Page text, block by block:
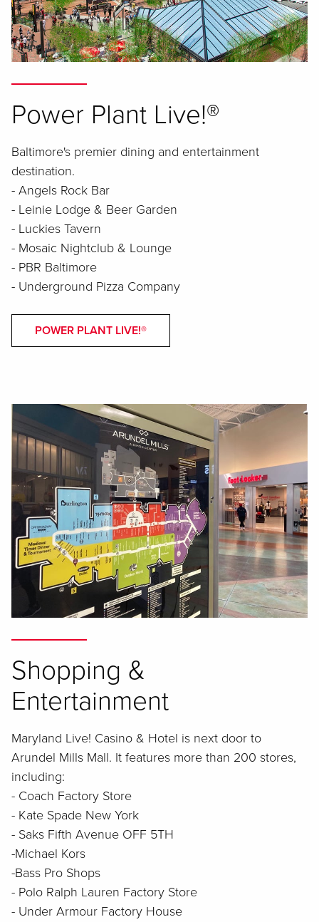
Power Plant Live!®
Baltimore's premier dining and entertainment
destination.
- Angels Rock Bar
- Leinie Lodge & Beer Garden
- Luckies Tavern
- Mosaic Nightclub & Lounge
- PBR Baltimore
- Underground Pizza Company
POWER PLANT LIVE!®
Shopping &
Entertainment
Maryland Live! Casino & Hotel is next door to
Arundel Mills Mall. It features more than 200 stores,
including:
- Coach Factory Store
- Kate Spade New York
- Saks Fifth Avenue OFF 5TH
-Michael Kors
-Bass Pro Shops
- Polo Ralph Lauren Factory Store
- Under Armour Factory House